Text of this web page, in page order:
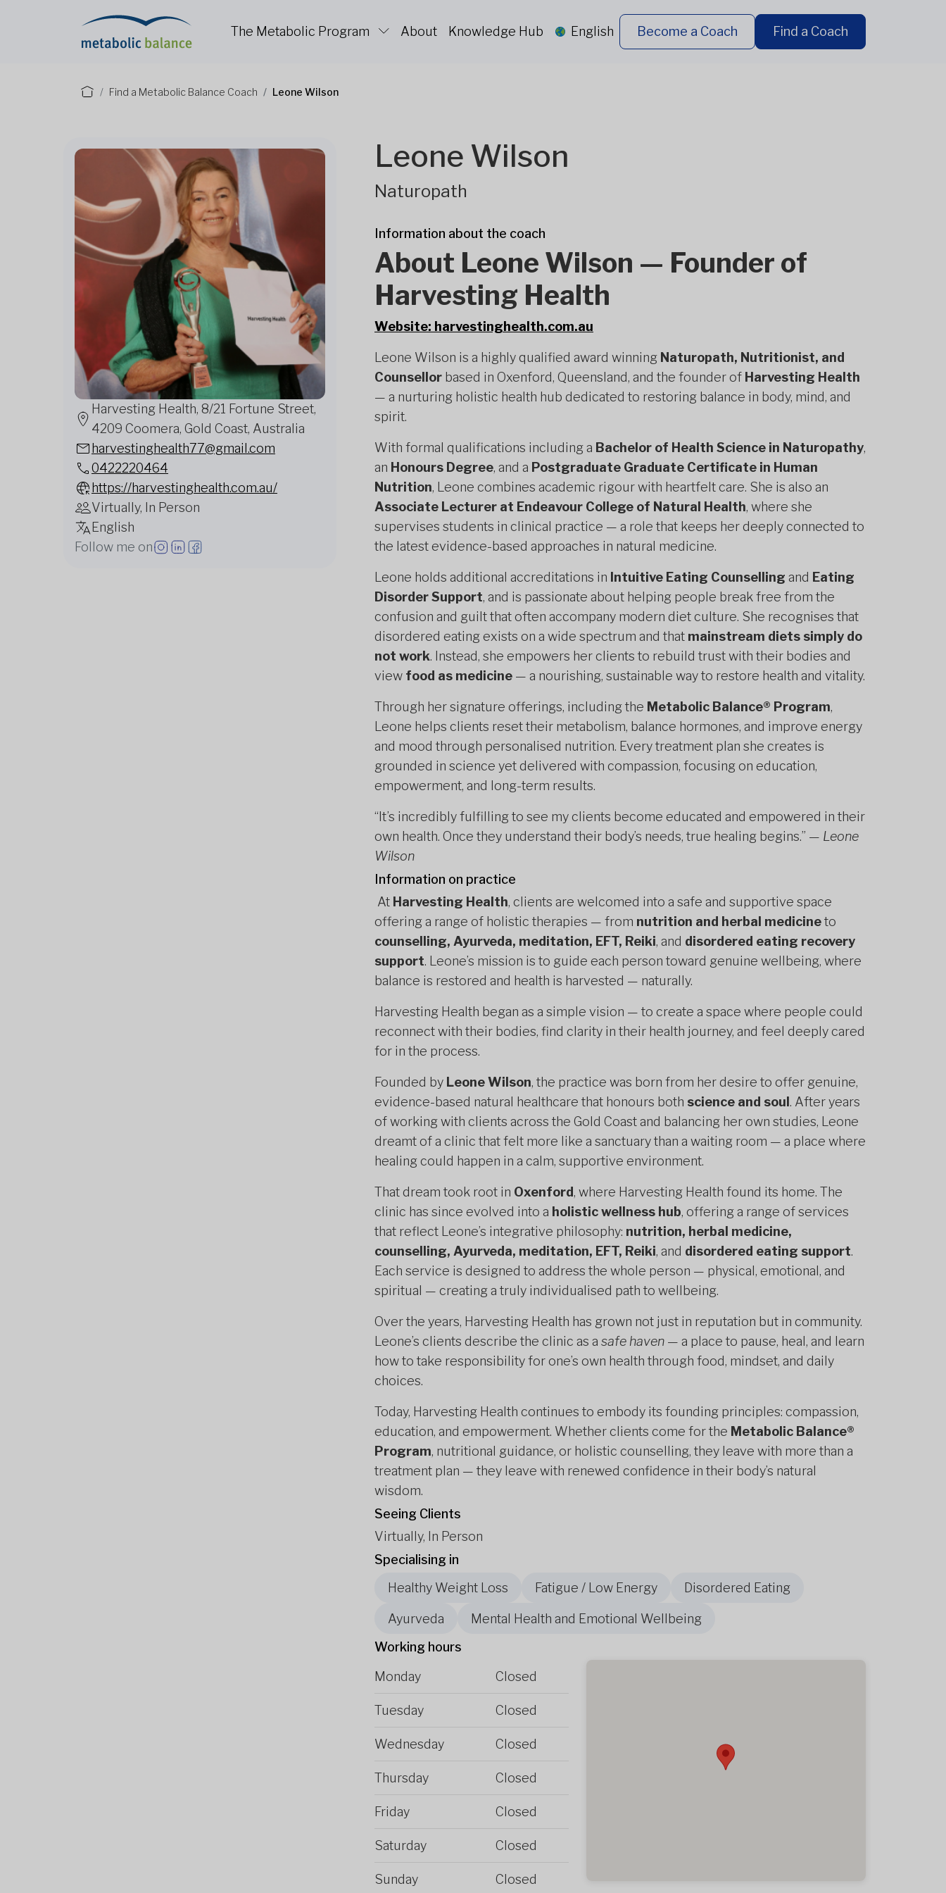
The Metabolic Program About Knowledge Hub English Become a Coach Find a Coach
Find a Metabolic Balance Coach Leone Wilson
Harvesting Health, 8/21 Fortune Street,
4209 Coomera, Gold Coast, Australia
harvestinghealth77@gmail.com
0422220464
https://harvestinghealth.com.au/
Virtually, In Person
English
Follow me on
Leone Wilson
Naturopath
Information about the coach
About Leone Wilson — Founder of
Harvesting Health
Website: harvestinghealth.com.au
Leone Wilson is a highly qualified award winning Naturopath, Nutritionist, and
Counsellor based in Oxenford, Queensland, and the founder of Harvesting Health
— a nurturing holistic health hub dedicated to restoring balance in body, mind, and
spirit.
With formal qualifications including a Bachelor of Health Science in Naturopathy,
an Honours Degree, and a Postgraduate Graduate Certificate in Human
Nutrition, Leone combines academic rigour with heartfelt care. She is also an
Associate Lecturer at Endeavour College of Natural Health, where she
supervises students in clinical practice — a role that keeps her deeply connected to
the latest evidence-based approaches in natural medicine.
Leone holds additional accreditations in Intuitive Eating Counselling and Eating
Disorder Support, and is passionate about helping people break free from the
confusion and guilt that often accompany modern diet culture. She recognises that
disordered eating exists on a wide spectrum and that mainstream diets simply do
not work. Instead, she empowers her clients to rebuild trust with their bodies and
view food as medicine — a nourishing, sustainable way to restore health and vitality.
Through her signature offerings, including the Metabolic Balance® Program,
Leone helps clients reset their metabolism, balance hormones, and improve energy
and mood through personalised nutrition. Every treatment plan she creates is
grounded in science yet delivered with compassion, focusing on education,
empowerment, and long-term results.
“It’s incredibly fulfilling to see my clients become educated and empowered in their
own health. Once they understand their body’s needs, true healing begins.” — Leone
Wilson
Information on practice
At Harvesting Health, clients are welcomed into a safe and supportive space
offering a range of holistic therapies — from nutrition and herbal medicineto
counselling, Ayurveda, meditation, EFT, Reiki, and disordered eating recovery
support. Leone’s mission is to guide each person toward genuine wellbeing, where
balance is restored and health is harvested — naturally.
Harvesting Health began as a simple vision — to create a space where people could
reconnect with their bodies, find clarity in their health journey, and feel deeply cared
for in the process.
Founded by Leone Wilson, the practice was born from her desire to offer genuine,
evidence-based natural healthcare that honours both science and soul . After years
of working with clients across the Gold Coast and balancing her own studies, Leone
dreamt of a clinic that felt more like a sanctuary than a waiting room — a place where
healing could happen in a calm, supportive environment.
That dream took root in Oxenford, where Harvesting Health found its home. The
clinic has since evolved into a holistic wellness hub, offering a range of services
that reflect Leone’s integrative philosophy: nutrition, herbal medicine,
counselling, Ayurveda, meditation, EFT, Reiki, and disordered eating support.
Each service is designed to address the whole person — physical, emotional, and
spiritual — creating a truly individualised path to wellbeing.
Over the years, Harvesting Health has grown not just in reputation but in community.
Leone’s clients describe the clinic as a safe haven — a place to pause, heal, and learn
how to take responsibility for one’s own health through food, mindset, and daily
choices.
Today, Harvesting Health continues to embody its founding principles: compassion,
education, and empowerment. Whether clients come for the Metabolic Balance®
Program, nutritional guidance, or holistic counselling, they leave with more than a
treatment plan — they leave with renewed confidence in their body’s natural
wisdom.
Seeing Clients
Virtually, In Person
Specialising in
Healthy Weight Loss
Fatigue / Low Energy Disordered Eating
Ayurveda
Mental Health and Emotional Wellbeing
Working hours
Monday
Closed
Tuesday Closed
Wednesday Closed
Thursday Closed
Friday Closed
Saturday Closed
Sunday Closed